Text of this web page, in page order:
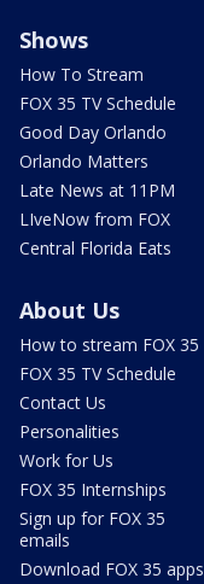
Shows
How To Stream
FOX 35 TV Schedule
Good Day Orlando
Orlando Matters
Late News at 11PM
LIveNow from FOX
Central Florida Eats
About Us
How to stream FOX 35
FOX 35 TV Schedule
Contact Us
Personalities
Work for Us
FOX 35 Internships
Sign up for FOX 35
emails
Download FOX 35 apps